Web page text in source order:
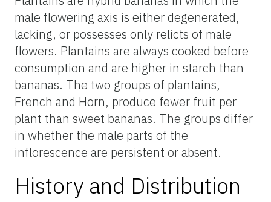
male flowering axis is either degenerated,
lacking, or possesses only relicts of male
flowers. Plantains are always cooked before
consumption and are higher in starch than
bananas. The two groups of plantains,
French and Horn, produce fewer fruit per
plant than sweet bananas. The groups differ
in whether the male parts of the
inflorescence are persistent or absent.
History and Distribution